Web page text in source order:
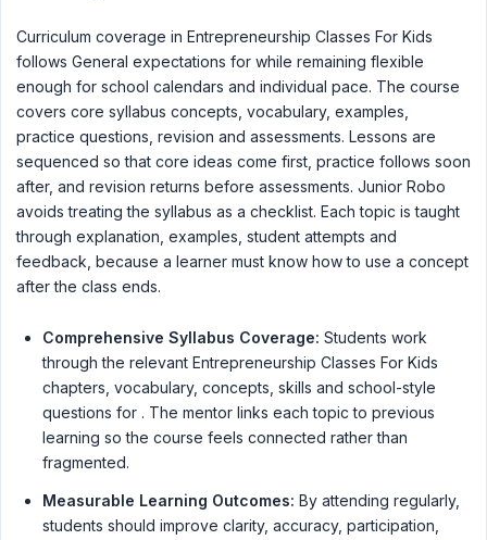
Curriculum coverage in Entrepreneurship Classes For Kids
follows General expectations for while remaining flexible
enough for school calendars and individual pace. The course
covers core syllabus concepts, vocabulary, examples,
practice questions, revision and assessments. Lessons are
sequenced so that core ideas come first, practice follows soon
after, and revision returns before assessments. Junior Robo
avoids treating the syllabus as a checklist. Each topic is taught
through explanation, examples, student attempts and
feedback, because a learner must know how to use a concept
after the class ends.
Comprehensive Syllabus Coverage: Students work
through the relevant Entrepreneurship Classes For Kids
chapters, vocabulary, concepts, skills and school-style
questions for . The mentor links each topic to previous
learning so the course feels connected rather than
fragmented.
Measurable Learning Outcomes: By attending regularly,
students should improve clarity, accuracy, participation,